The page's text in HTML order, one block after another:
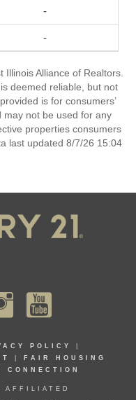
-
-
Alliance of Realtors.
deemed reliable, but not
is for consumers’
may not be used for any
properties consumers
last updated 8/7/26 15:04
POLICY
FAIR HOUSING